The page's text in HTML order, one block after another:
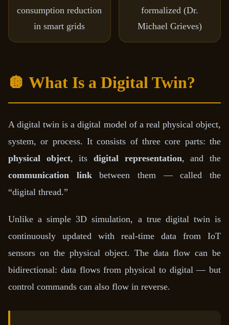
consumption reduction
in smart grids
formalized (Dr.
Michael Grieves)
🪩 What Is a Digital Twin?
A digital twin is a digital model of a real physical object,
system, or process. It consists of three core parts: the
physical object, itsdigital representation, and the
communication linkbetween them — called the
“digital thread.”
Unlike a simple 3D simulation, a true digital twin is
continuously updated with real-time data from IoT
sensors on the physical object. The data flow can be
bidirectional: data flows from physical to digital — but
control commands can also flow in reverse.